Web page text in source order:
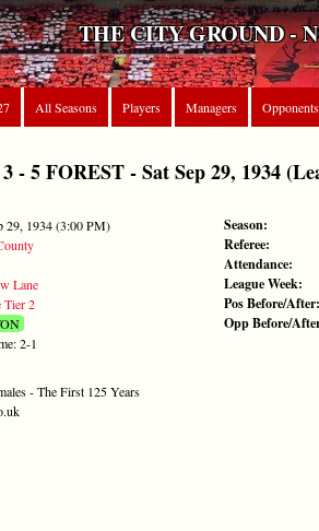
THE CITY GROUND -
All Seasons Players Managers Opponents
- 5 FOREST - Sat Sep 29, 1934
29, 1934 (3:00 PM)
Lane
Tier 2
2-1
- The First 125 Years
Season:
Referee:
Attendance:
League Week:
Pos Before/After:
Opp Before/